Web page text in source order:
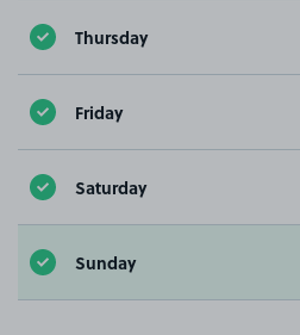
Thursday
Friday
Saturday
Sunday